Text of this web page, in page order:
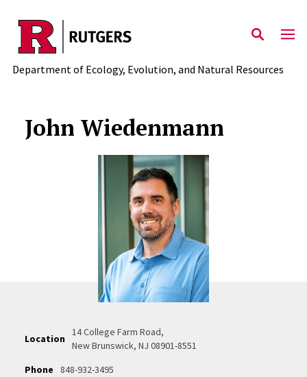
Skip to main content
Department of Ecology, Evolution, and Natural Resources
John Wiedenmann
Location
14 College Farm Road,
New Brunswick, NJ 08901-8551
Phone
848-932-3495